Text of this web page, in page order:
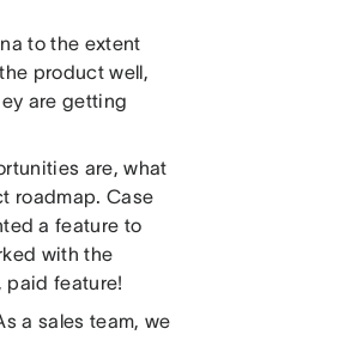
to the extent
product well,
are getting
are, what
roadmap. Case
a feature to
with the
paid feature!
a sales team, we